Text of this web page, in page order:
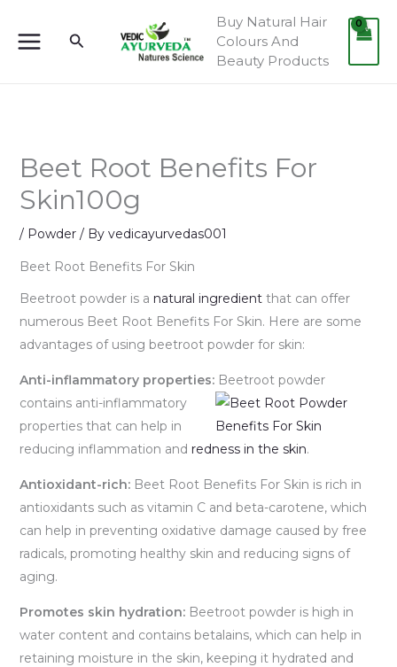
Search
Buy Natural Hair
Colours And
Beauty Products
Beet Root Benefits For
Skin100g
/ Powder/ By vedicayurvedas001
Beet Root Benefits For Skin
Beetroot powder is a natural ingredientthat can offer
numerous Beet Root Benefits For Skin. Here are some
advantages of using beetroot powder for skin:
Anti-inflammatory properties:Beetroot powder
contains anti-inflammatory
properties that can help in
reducing inflammation and redness in the skin.
Antioxidant-rich:Beet Root Benefits For Skin is rich in
antioxidants such as vitamin C and beta-carotene, which
can help in preventing oxidative damage caused by free
radicals, promoting healthy skin and reducing signs of
aging.
Promotes skin hydration:Beetroot powder is high in
water content and contains betalains, which can help in
retaining moisture in the skin, keeping it hydrated and